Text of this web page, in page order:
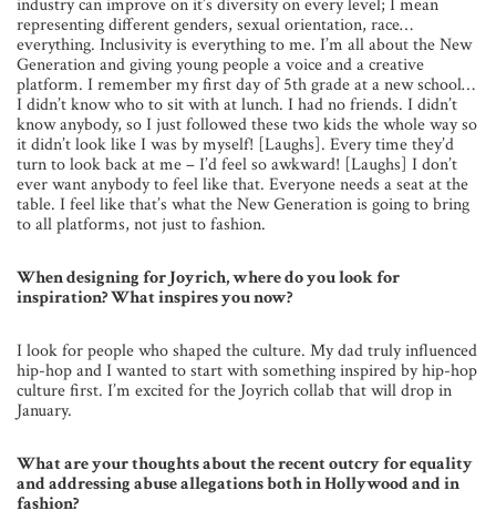
industry can improve on it’s diversity on every level; I mean
representing different genders, sexual orientation, race…
everything. Inclusivity is everything to me. I’m all about the New
Generation and giving young people a voice and a creative
platform. I remember my first day of 5th grade at a new school…
I didn’t know who to sit with at lunch. I had no friends. I didn’t
know anybody, so I just followed these two kids the whole way so
it didn’t look like I was by myself! [Laughs]. Every time they’d
turn to look back at me – I’d feel so awkward! [Laughs] I don’t
ever want anybody to feel like that. Everyone needs a seat at the
table. I feel like that’s what the New Generation is going to bring
to all platforms, not just to fashion.
When designing for Joyrich, where do you look for
inspiration? What inspires you now?
I look for people who shaped the culture. My dad truly influenced
hip-hop and I wanted to start with something inspired by hip-hop
culture first. I’m excited for the Joyrich collab that will drop in
January.
What are your thoughts about the recent outcry for equality
and addressing abuse allegations both in Hollywood and in
fashion?